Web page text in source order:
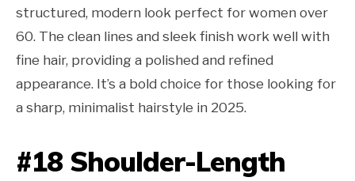
structured, modern look perfect for women over
60. The clean lines and sleek finish work well with
fine hair, providing a polished and refined
appearance. It’s a bold choice for those looking for
a sharp, minimalist hairstyle in 2025.
#18 Shoulder-Length